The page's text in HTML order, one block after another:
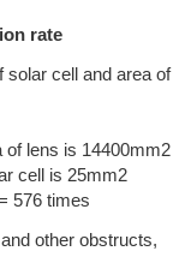
rate
solar cell and area of
lens is 14400mm2
cell is 25mm2
576 times
other obstructs,